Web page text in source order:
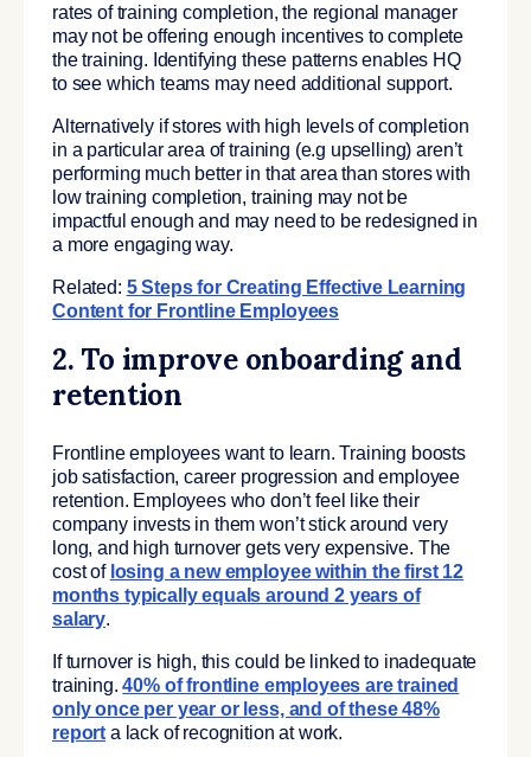
rates of training completion, the regional manager
may not be offering enough incentives to complete
the training. Identifying these patterns enables HQ
to see which teams may need additional support.
Alternatively if stores with high levels of completion
in a particular area of training (e.g upselling) aren’t
performing much better in that area than stores with
low training completion, training may not be
impactful enough and may need to be redesigned in
a more engaging way.
Related: 5 Steps for Creating Effective Learning
Content for Frontline Employees
2. To improve onboarding and
retention
Frontline employees want to learn. Training boosts
job satisfaction, career progression and employee
retention. Employees who don’t feel like their
company invests in them won’t stick around very
long, and high turnover gets very expensive. The
cost of losing a new employee within the first 12
months typically equals around 2 years of
salary.
If turnover is high, this could be linked to inadequate
training.40% of frontline employees are trained
only once per year or less, and of these 48%
report a lack of recognition at work.